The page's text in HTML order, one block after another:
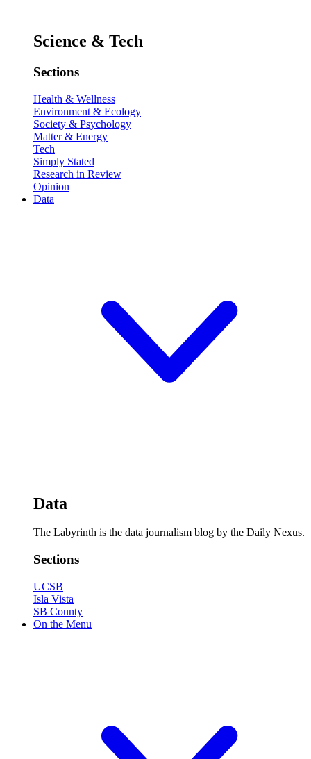
Science & Tech
Sections
Health & Wellness
Environment & Ecology
Society & Psychology
Matter & Energy
Tech
Simply Stated
Research in Review
Opinion
Data
Data
The Labyrinth is the data journalism blog by the Daily Nexus.
Sections
UCSB
Isla Vista
SB County
On the Menu